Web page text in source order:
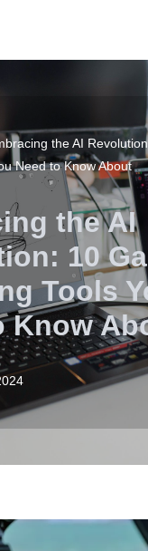
the AI
Need to Know About
the AI
10
Tools
Know